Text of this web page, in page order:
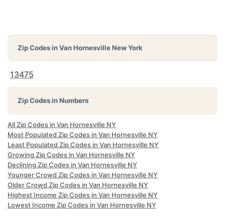
Zip Codes inVan Hornesville New York
13475
Zip Codes in Numbers
All Zip Codes in Van Hornesville NY
Most Populated Zip Codes in Van Hornesville NY
Least Populated Zip Codes in Van Hornesville NY
Growing Zip Codes in Van Hornesville NY
Declining Zip Codes in Van Hornesville NY
Younger Crowd Zip Codes in Van Hornesville NY
Older Crowd Zip Codes in Van Hornesville NY
Highest Income Zip Codes in Van Hornesville NY
Lowest Income Zip Codes in Van Hornesville NY